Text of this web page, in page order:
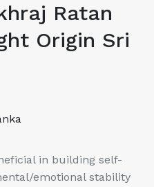
Ratan
Origin Sri
in building self-
emotional stability